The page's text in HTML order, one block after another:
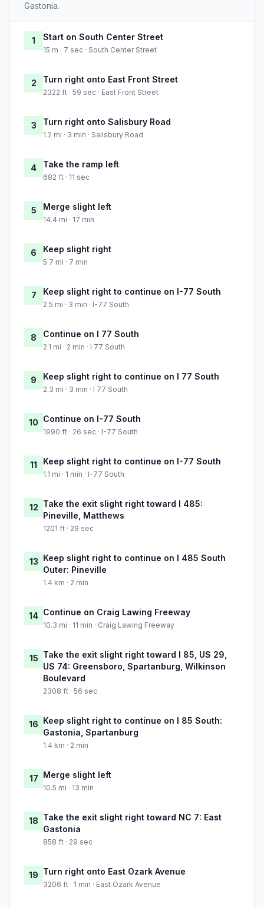
Gastonia.
1 Start on South Center Street
15 m · 7 sec · South Center Street
2 Turn right onto East Front Street
2322 ft · 59 sec · East Front Street
3 Turn right onto Salisbury Road
1.2 mi · 3 min · Salisbury Road
4 Take the ramp left
682 ft · 11 sec
5 Merge slight left
14.4 mi · 17 min
6 Keep slight right
5.7 mi · 7 min
7 Keep slight right to continue on I-77 South
2.5 mi · 3 min · I-77 South
8 Continue on I 77 South
2.1 mi · 2 min · I 77 South
9 Keep slight right to continue on I 77 South
2.3 mi · 3 min · I 77 South
10 Continue on I-77 South
1990 ft · 26 sec · I-77 South
11 Keep slight right to continue on I-77 South
1.1 mi · 1 min · I-77 South
12 Take the exit slight right toward I 485:
Pineville, Matthews
1201 ft · 29 sec
13 Keep slight right to continue on I 485 South
Outer: Pineville
1.4 km · 2 min
14 Continue on Craig Lawing Freeway
10.3 mi · 11 min · Craig Lawing Freeway
15 Take the exit slight right toward I 85, US 29,
US 74: Greensboro, Spartanburg, Wilkinson
Boulevard
2308 ft · 56 sec
16 Keep slight right to continue on I 85 South:
Gastonia, Spartanburg
1.4 km · 2 min
17 Merge slight left
10.5 mi · 13 min
18 Take the exit slight right toward NC 7: East
Gastonia
858 ft · 29 sec
19 Turn right onto East Ozark Avenue
3206 ft · 1 min · East Ozark Avenue